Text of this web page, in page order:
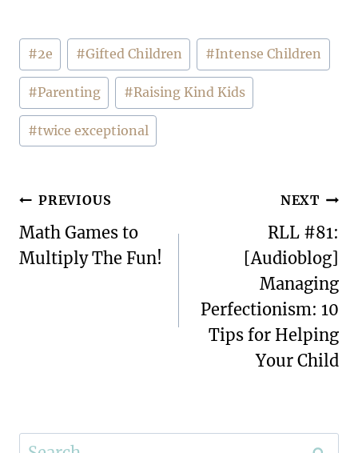
Post
Tags:
#2e #Gifted Children #Intense Children
#Parenting #Raising Kind Kids
#twice exceptional
Post
navigation
PREVIOUS
Math Games to
Multiply The Fun!
NEXT
RLL #81:
[Audioblog]
Managing
Perfectionism: 10
Tips for Helping
Your Child
Search